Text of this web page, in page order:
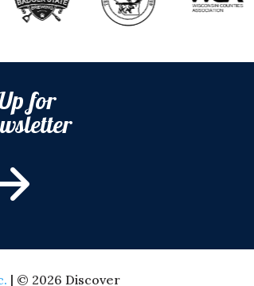
for
| © 2026 Discover